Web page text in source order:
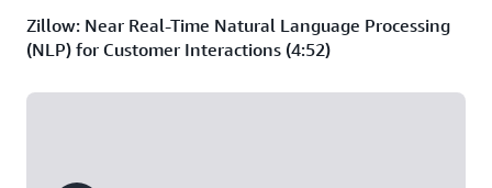
Zillow: Near Real-Time Natural Language Processing
(NLP) for Customer Interactions (4:52)